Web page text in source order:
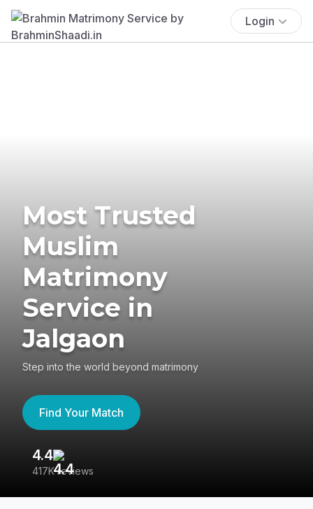
Login
Most Trusted
Muslim
Matrimony
Service in
Jalgaon
Step into the world beyond matrimony
Find Your Match
4.4
417K reviews